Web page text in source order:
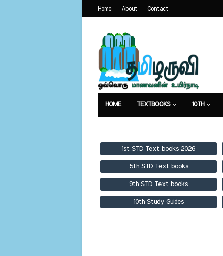
Home About Contact
HOME TEXTBOOKS 10TH
1st STD Text books 2026
5th STD Text books
9th STD Text books
10th Study Guides